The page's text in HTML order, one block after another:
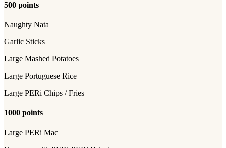
500 points
Naughty Nata
Garlic Sticks
Large Mashed Potatoes
Large Portuguese Rice
Large PERi Chips / Fries
1000 points
Large PERi Mac